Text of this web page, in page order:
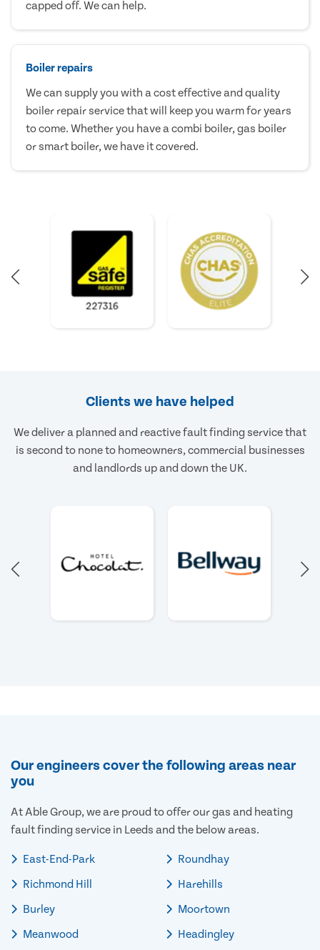
capped off. We can help.
Boiler repairs
We can supply you with a cost effective and quality
boiler repair service that will keep you warm for years
to come. Whether you have a combi boiler, gas boiler
or smart boiler, we have it covered.
Clients we have helped
We deliver a planned and reactive fault finding service that
is second to none to homeowners, commercial businesses
and landlords up and down the UK.
Our engineers cover the following areas near
you
At Able Group, we are proud to offer our gas and heating
fault finding service in Leeds and the below areas.
East-End-Park
Richmond Hill
Burley
Meanwood
Roundhay
Harehills
Moortown
Headingley